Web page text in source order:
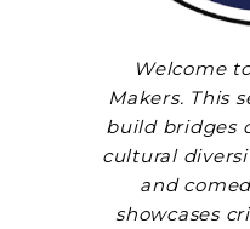
Welcome
Makers. This
build bridges
cultural
and
showcases